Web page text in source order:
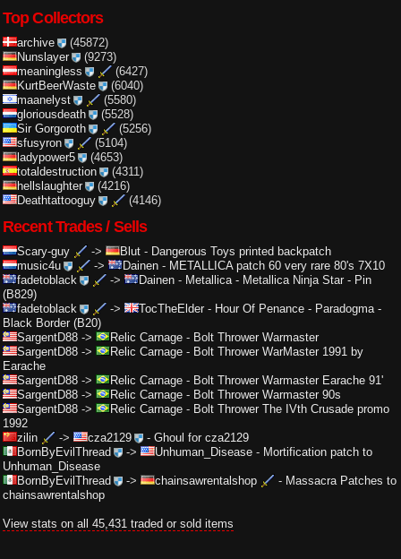
Top Collectors
archive
(45872)
Nunslayer
(9273)
meaningless
(6427)
KurtBeerWaste
(6040)
maanelyst
(5580)
gloriousdeath
(5528)
Sir Gorgoroth
(5256)
sfusyron
(5104)
ladypower5
(4653)
totaldestruction
(4311)
hellslaughter
(4216)
Deathtattooguy
(4146)
Recent Trades / Sells
Scary-guy -> Blut - Dangerous Toys printed backpatch
music4u
-> Dainen- METALLICA patch 60 very rare 80's 7X10
fadetoblack
-> Dainen- Metallica - Metallica Ninja Star - Pin
(B829)
fadetoblack
-> TocTheElder- Hour Of Penance - Paradogma -
Black Border (B20)
SargentD88 -> Relic Carnage - Bolt Thrower Warmaster
SargentD88 -> Relic Carnage - Bolt Thrower WarMaster 1991 by
Earache
SargentD88 -> Relic Carnage - Bolt Thrower Warmaster Earache 91'
SargentD88 -> Relic Carnage - Bolt Thrower Warmaster 90s
SargentD88 -> Relic Carnage - Bolt Thrower The IVth Crusade promo
1992
zilin
-> cza2129 - Ghoul for cza2129
BornByEvilThread
-> Unhuman_Disease- Mortification patch to
Unhuman_Disease
BornByEvilThread
-> chainsawrentalshop - Massacra Patches to
chainsawrentalshop
View stats on all 45,431 traded or sold items